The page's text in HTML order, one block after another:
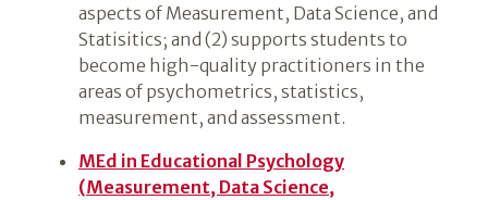
aspects of Measurement, Data Science, and
Statisitics; and (2) supports students to
become high-quality practitioners in the
areas of psychometrics, statistics,
measurement, and assessment.
MEd in Educational Psychology
(Measurement, Data Science,